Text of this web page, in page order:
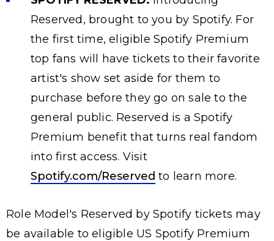
Reserved, brought to you by Spotify. For
the first time, eligible Spotify Premium
top fans will have tickets to their favorite
artist's show set aside for them to
purchase before they go on sale to the
general public. Reserved is a Spotify
Premium benefit that turns real fandom
into first access. Visit
Spotify.com/Reserved to learn more.
Role Model's Reserved by Spotify tickets may
be available to eligible US Spotify Premium